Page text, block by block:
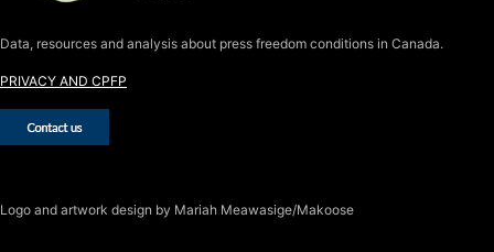
Data, resources and analysis about press freedom conditions in Canada.
PRIVACY AND CPFP
Logo and artwork design by Mariah Meawasige/Makoose